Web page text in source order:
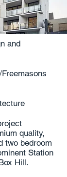
and
quality,
two bedroom
Station
Hill.